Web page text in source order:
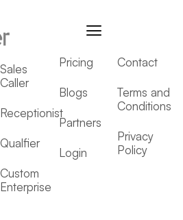
Rainmaker™
Sales
Caller
Receptionist
Qualfier
Custom
Enterprise
Resources
Pricing
Blogs
Partners
Login
Contact
Terms and
Conditions
Privacy
Policy